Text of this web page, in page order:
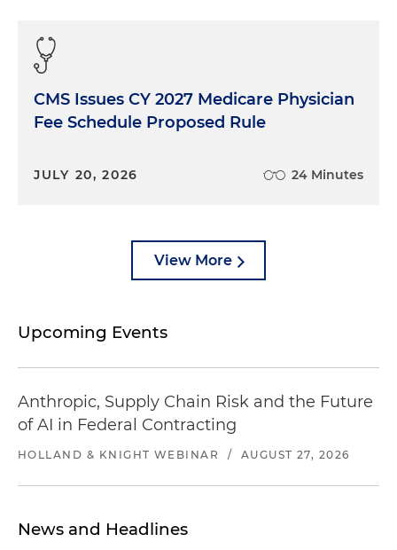
CMS Issues CY 2027 Medicare Physician
Fee Schedule Proposed Rule
JULY 20, 2026 24 Minutes
View More
Upcoming Events
Anthropic, Supply Chain Risk and the Future
of AI in Federal Contracting
HOLLAND & KNIGHT WEBINAR / AUGUST 27, 2026
News and Headlines